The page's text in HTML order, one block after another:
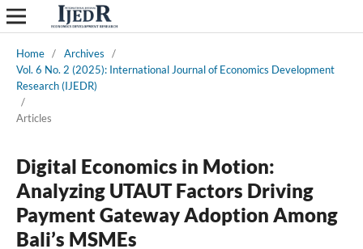
Home / Archives
/
Vol. 6 No. 2 (2025): International Journal of Economics Development
Research (IJEDR)
/
Articles
Digital Economics in Motion:
Analyzing UTAUT Factors Driving
Payment Gateway Adoption Among
Bali’s MSMEs